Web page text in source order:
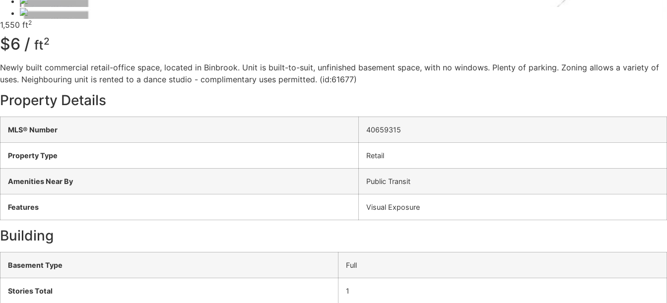
1,550 ft2
$6 / ft2
Newly built commercial retail-office space, located in Binbrook. Unit is built-to-suit, unfinished basement space, with no windows. Plenty of parking. Zoning allows a variety of
uses. Neighbouring unit is rented to a dance studio - complimentary uses permitted. (id:61677)
Property Details
MLS® Number 40659315
Property Type Retail
Amenities Near By Public Transit
Features Visual Exposure
Building
Basement Type Full
Stories Total 1